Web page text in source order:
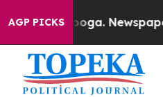
AGP PICKS Newspaper